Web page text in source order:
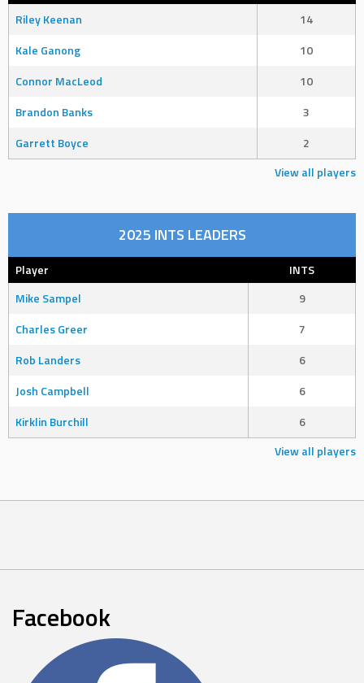
Riley Keenan
14
Kale Ganong
10
Connor MacLeod
10
Brandon Banks
3
Garrett Boyce
2
View all players
2025 INTS LEADERS
Player
INTS
Mike Sampel
9
Charles Greer
7
Rob Landers
6
Josh Campbell
6
Kirklin Burchill
6
View all players
Facebook